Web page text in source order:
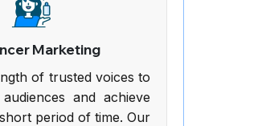
Marketing
of trusted voices to
and achieve
period of time. Our